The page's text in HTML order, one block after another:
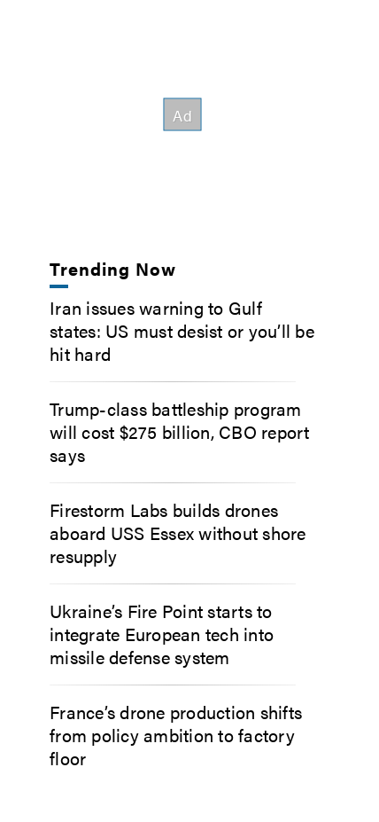
Trending Now
Iran issues warning to Gulf
states: US must desist or you’ll be
hit hard
Trump-class battleship program
will cost $275 billion, CBO report
says
Firestorm Labs builds drones
aboard USS Essex without shore
resupply
Ukraine’s Fire Point starts to
integrate European tech into
missile defense system
France’s drone production shifts
from policy ambition to factory
floor